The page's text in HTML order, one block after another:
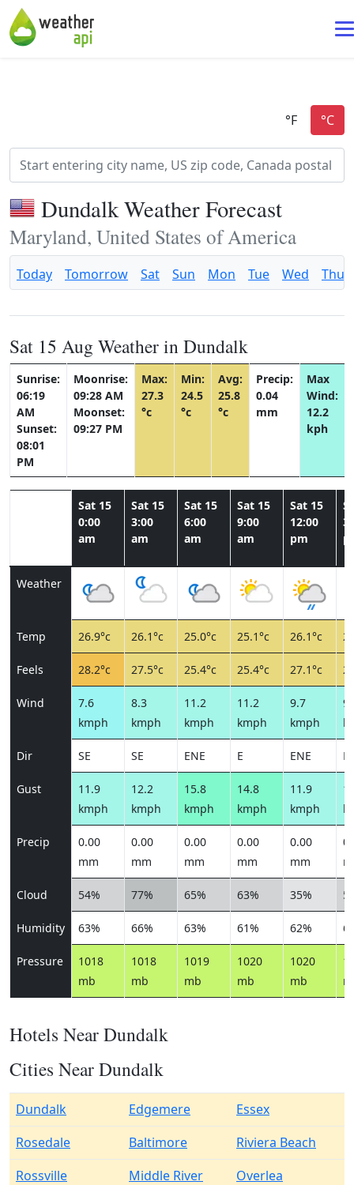
Dundalk Weather Forecast
Maryland, United States of America
Today Tomorrow Sat Sun Mon Tue Wed Thu
Sat 15 Aug Weather in Dundalk
Sunrise:
06:19
AM
Sunset:
08:01
PM
Moonrise:
09:28 AM
Moonset:
09:27 PM
Max:
27.3
°c
Min:
24.5
°c
Avg:
25.8
°c
Precip:
0.04
mm
Max
Wind:
12.2
kph
Sat 15
0:00
am
Sat 15
3:00
am
Sat 15
6:00
am
Sat 15
9:00
am
Sat 15
12:00
pm
Weather
Temp 26.9°c 26.1°c 25.0°c 25.1°c 26.1°c
Feels 28.2°c 27.5°c 25.4°c 25.4°c 27.1°c
Wind
7.6
kmph
8.3
kmph
11.2
kmph
11.2
kmph
9.7
kmph
Dir SE SE ENE E ENE
Gust
11.9
kmph
12.2
kmph
15.8
kmph
14.8
kmph
11.9
kmph
Precip
0.00
mm
0.00
mm
0.00
mm
0.00
mm
0.00
mm
Cloud 54% 77% 65% 63% 35%
Humidity 63% 66% 63% 61% 62%
Pressure
1018
mb
1018
mb
1019
mb
1020
mb
1020
mb
Hotels Near Dundalk
Cities Near Dundalk
Dundalk Edgemere
Essex
Rosedale
Baltimore
Riviera Beach
Rossville
Middle River
Overlea